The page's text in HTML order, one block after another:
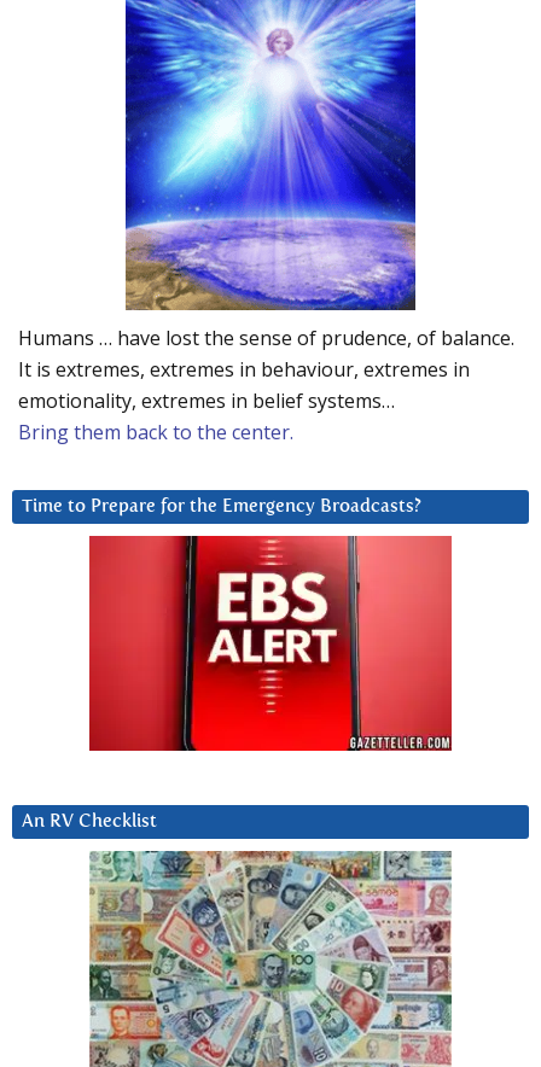
Humans … have lost the sense of prudence, of balance.
It is extremes, extremes in behaviour, extremes in
emotionality, extremes in belief systems…
Bring them back to the center.
Time to Prepare for the Emergency Broadcasts?
An RV Checklist